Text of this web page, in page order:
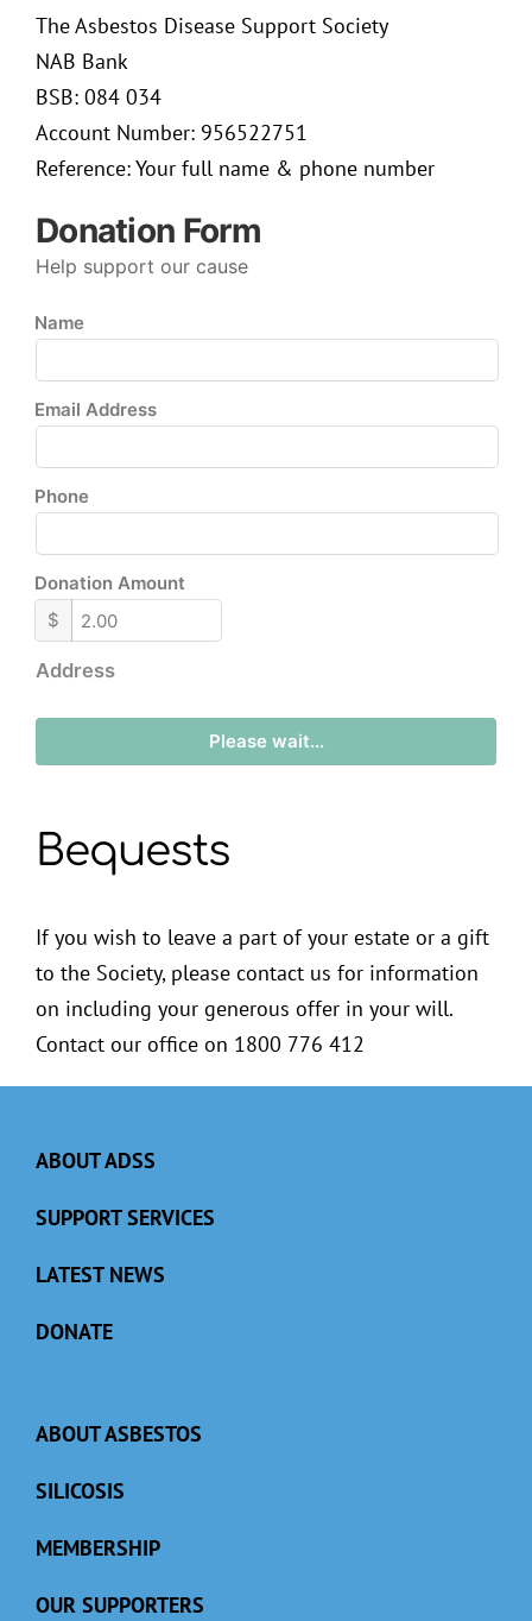
The Asbestos Disease Support Society
NAB Bank
BSB: 084 034
Account Number: 956522751
Reference: Your full name & phone number
Donation Form
Help support our cause
Name
Email Address
Phone
Donation Amount
$
Address
Please wait...
Bequests
If you wish to leave a part of your estate or a gift
to the Society, please contact us for information
on including your generous offer in your will.
Contact our office on 1800 776 412
ABOUT ADSS
SUPPORT SERVICES
LATEST NEWS
DONATE
ABOUT ASBESTOS
SILICOSIS
MEMBERSHIP
OUR SUPPORTERS